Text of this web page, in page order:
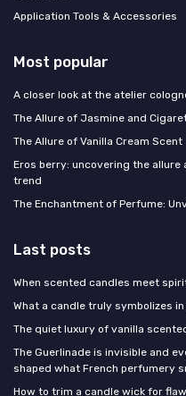
Application Tools & Accessories
Most popular
A closer look at the atelier
The Allure of Jasmine and
The Allure of Vanilla Cream Scent
Eros berry: uncovering the
trend
The Enchantment of Perfume:
Last posts
When scented candles meet
What a candle truly symbolizes
The quiet luxury of vanilla
The Guerlinade is invisible and
shaped what French perfumery
How to trim a candle wick for